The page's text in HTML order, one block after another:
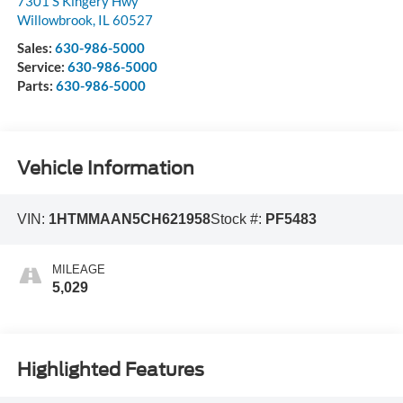
Willowbrook, IL60527
Sales: 630-986-5000
Service: 630-986-5000
Parts: 630-986-5000
Vehicle Information
VIN: 1HTMMAAN5CH621958Stock #: PF5483
MILEAGE
5,029
Highlighted Features